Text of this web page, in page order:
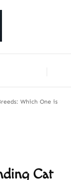
More!
Which One is
Cat